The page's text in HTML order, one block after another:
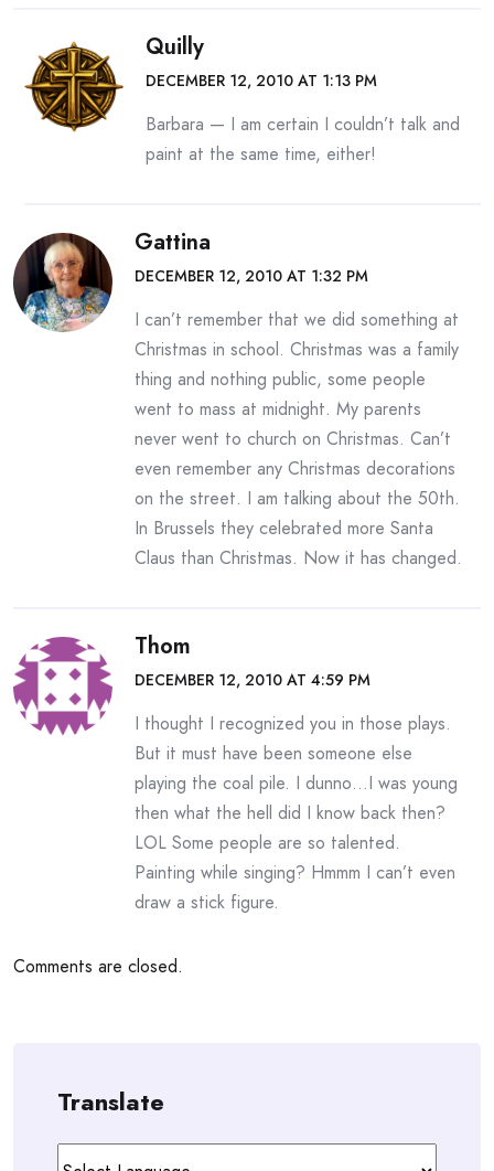
Quilly
DECEMBER 12, 2010 AT 1:13 PM
Barbara — I am certain I couldn’t talk and
paint at the same time, either!
Gattina
DECEMBER 12, 2010 AT 1:32 PM
I can’t remember that we did something at
Christmas in school. Christmas was a family
thing and nothing public, some people
went to mass at midnight. My parents
never went to church on Christmas. Can’t
even remember any Christmas decorations
on the street. I am talking about the 50th.
In Brussels they celebrated more Santa
Claus than Christmas. Now it has changed.
Thom
DECEMBER 12, 2010 AT 4:59 PM
I thought I recognized you in those plays.
But it must have been someone else
playing the coal pile. I dunno…I was young
then what the hell did I know back then?
LOL Some people are so talented.
Painting while singing? Hmmm I can’t even
draw a stick figure.
Comments are closed.
Translate